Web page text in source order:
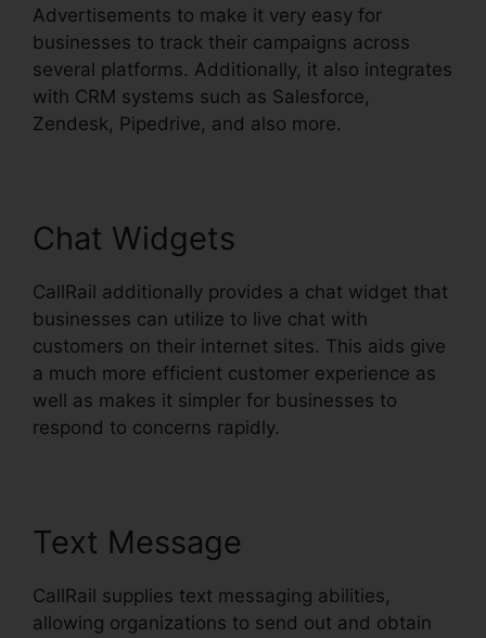
Advertisements to make it very easy for
businesses to track their campaigns across
several platforms. Additionally, it also integrates
with CRM systems such as Salesforce,
Zendesk, Pipedrive, and also more.
Chat Widgets
CallRail additionally provides a chat widget that
businesses can utilize to live chat with
customers on their internet sites. This aids give
a much more efficient customer experience as
well as makes it simpler for businesses to
respond to concerns rapidly.
Text Message
CallRail supplies text messaging abilities,
allowing organizations to send out and obtain